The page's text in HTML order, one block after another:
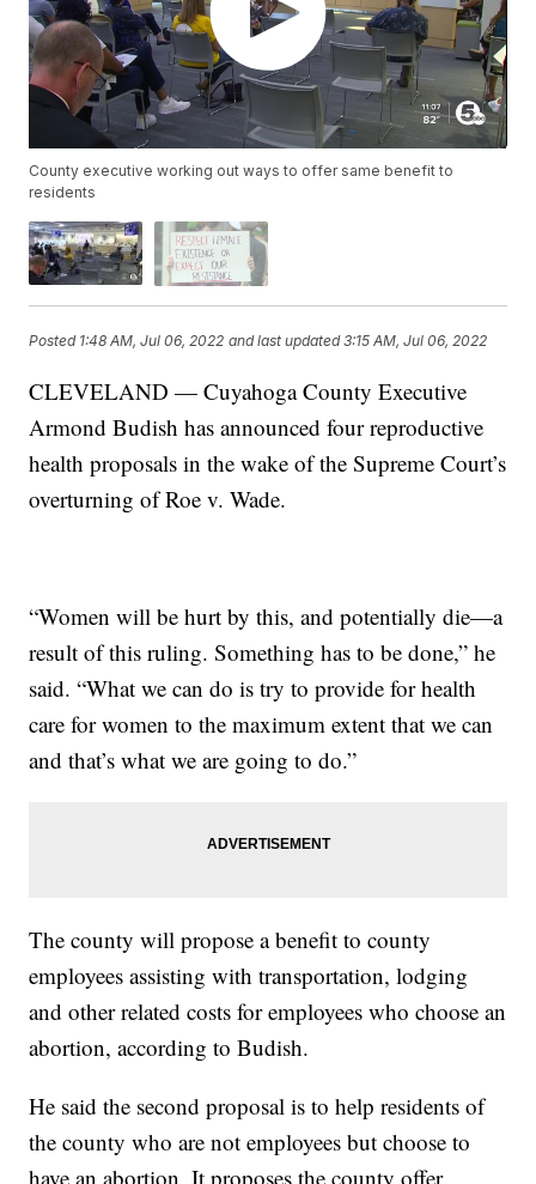
County executive working out ways to offer same benefit to
residents
Posted 1:48 AM, Jul 06, 2022 and last updated 3:15 AM, Jul 06, 2022
CLEVELAND — Cuyahoga County Executive
Armond Budish has announced four reproductive
health proposals in the wake of the Supreme Court’s
overturning of Roe v. Wade.
“Women will be hurt by this, and potentially die—a
result of this ruling. Something has to be done,” he
said. “What we can do is try to provide for health
care for women to the maximum extent that we can
and that’s what we are going to do.”
The county will propose a benefit to county
employees assisting with transportation, lodging
and other related costs for employees who choose an
abortion, according to Budish.
He said the second proposal is to help residents of
the county who are not employees but choose to
have an abortion. It proposes the county offer